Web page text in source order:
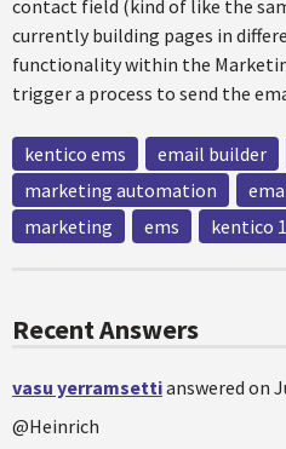
contact field (kind of like the
currently building pages in
functionality within the
trigger a process to send the
kentico ems email builder
marketing automation
marketing
ems kentico
Recent Answers
vasu yerramsettianswered on
@Heinrich